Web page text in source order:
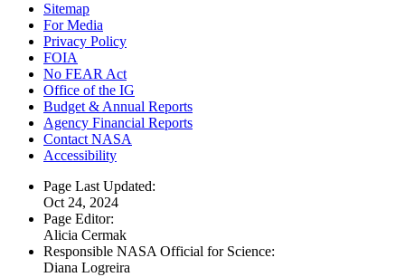
Sitemap
For Media
Privacy Policy
FOIA
No FEAR Act
Office of the IG
Budget & Annual Reports
Agency Financial Reports
Contact NASA
Accessibility
Page Last Updated:
Oct 24, 2024
Page Editor:
Alicia Cermak
Responsible NASA Official for Science:
Diana Logreira